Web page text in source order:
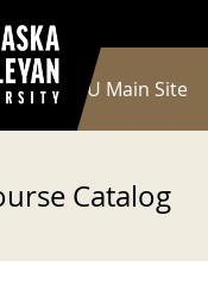
menu
NWU Main Site
Catalog